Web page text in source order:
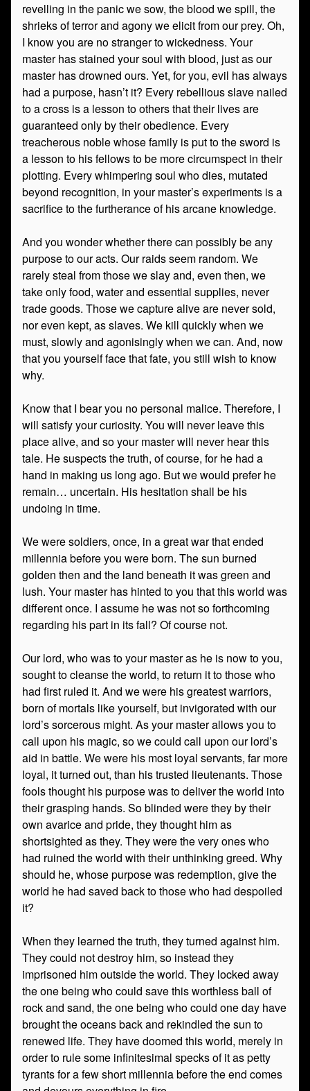
revelling in the panic we sow, the blood we spill, the
shrieks of terror and agony we elicit from our prey. Oh,
I know you are no stranger to wickedness. Your
master has stained your soul with blood, just as our
master has drowned ours. Yet, for you, evil has always
had a purpose, hasn’t it? Every rebellious slave nailed
to a cross is a lesson to others that their lives are
guaranteed only by their obedience. Every
treacherous noble whose family is put to the sword is
a lesson to his fellows to be more circumspect in their
plotting. Every whimpering soul who dies, mutated
beyond recognition, in your master’s experiments is a
sacrifice to the furtherance of his arcane knowledge.
And you wonder whether there can possibly be any
purpose to our acts. Our raids seem random. We
rarely steal from those we slay and, even then, we
take only food, water and essential supplies, never
trade goods. Those we capture alive are never sold,
nor even kept, as slaves. We kill quickly when we
must, slowly and agonisingly when we can. And, now
that you yourself face that fate, you still wish to know
why.
Know that I bear you no personal malice. Therefore, I
will satisfy your curiosity. You will never leave this
place alive, and so your master will never hear this
tale. He suspects the truth, of course, for he had a
hand in making us long ago. But we would prefer he
remain… uncertain. His hesitation shall be his
undoing in time.
We were soldiers, once, in a great war that ended
millennia before you were born. The sun burned
golden then and the land beneath it was green and
lush. Your master has hinted to you that this world was
different once. I assume he was not so forthcoming
regarding his part in its fall? Of course not.
Our lord, who was to your master as he is now to you,
sought to cleanse the world, to return it to those who
had first ruled it. And we were his greatest warriors,
born of mortals like yourself, but invigorated with our
lord’s sorcerous might. As your master allows you to
call upon his magic, so we could call upon our lord’s
aid in battle. We were his most loyal servants, far more
loyal, it turned out, than his trusted lieutenants. Those
fools thought his purpose was to deliver the world into
their grasping hands. So blinded were they by their
own avarice and pride, they thought him as
shortsighted as they. They were the very ones who
had ruined the world with their unthinking greed. Why
should he, whose purpose was redemption, give the
world he had saved back to those who had despoiled
it?
When they learned the truth, they turned against him.
They could not destroy him, so instead they
imprisoned him outside the world. They locked away
the one being who could save this worthless ball of
rock and sand, the one being who could one day have
brought the oceans back and rekindled the sun to
renewed life. They have doomed this world, merely in
order to rule some infinitesimal specks of it as petty
tyrants for a few short millennia before the end comes